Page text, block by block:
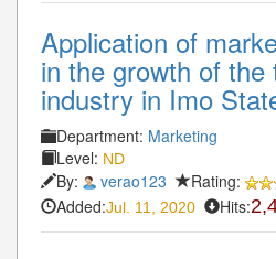
Application of
in the growth of the
industry in Imo
Department: Marketing
Level: ND
By: verao123 Rating:
Added:Jul. 11, 2020 Hits: